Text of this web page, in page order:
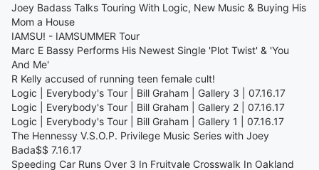
Joey Badass Talks Touring With Logic, New Music & Buying His
Mom a House
IAMSU! - IAMSUMMER Tour
Marc E Bassy Performs His Newest Single 'Plot Twist' & 'You
And Me'
R Kelly accused of running teen female cult!
Logic | Everybody's Tour | Bill Graham | Gallery 3 | 07.16.17
Logic | Everybody's Tour | Bill Graham | Gallery 2 | 07.16.17
Logic | Everybody's Tour | Bill Graham | Gallery 1 | 07.16.17
The Hennessy V.S.O.P. Privilege Music Series with Joey
Bada$$ 7.16.17
Speeding Car Runs Over 3 In Fruitvale Crosswalk In Oakland